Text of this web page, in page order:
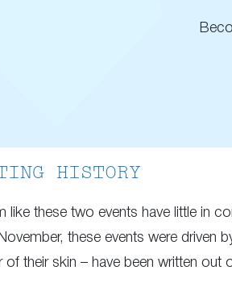
HISTORY
like these two events have little in
November, these events were
their skin – have been written out